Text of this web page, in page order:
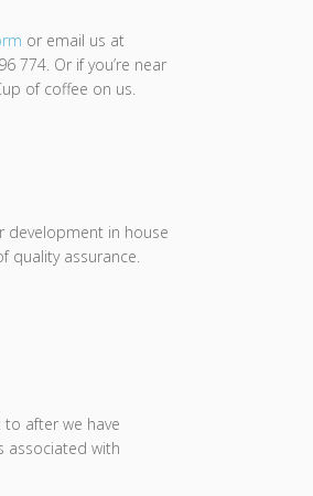
or email us at
774. Or if you’re near
of coffee on us.
development in house
quality assurance.
after we have
associated with